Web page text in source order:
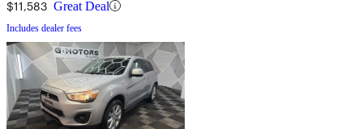
$11,583 Great Deal
Includes dealer fees